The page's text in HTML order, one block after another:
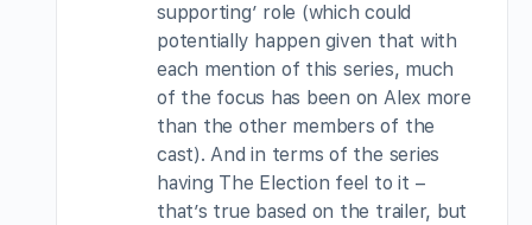
supporting’ role (which could
potentially happen given that with
each mention of this series, much
of the focus has been on Alex more
than the other members of the
cast). And in terms of the series
having The Election feel to it –
that’s true based on the trailer, but